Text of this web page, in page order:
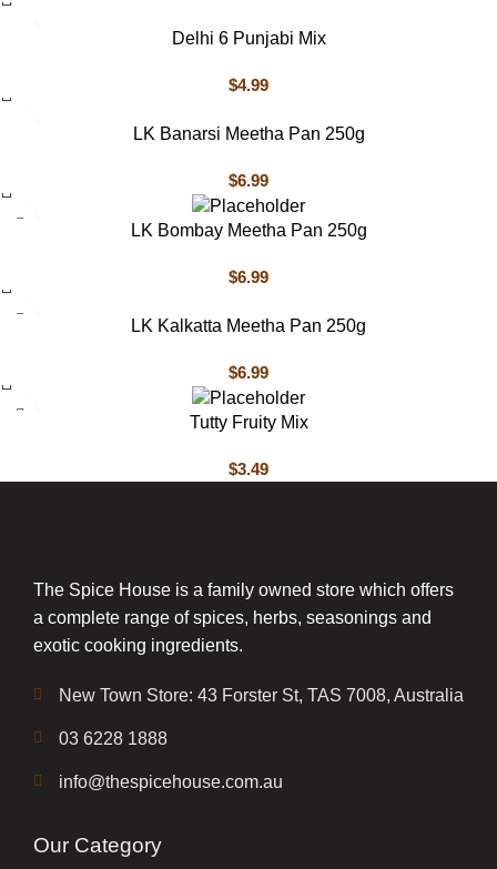
Delhi 6 Punjabi Mix
$4.99
LK Banarsi Meetha Pan 250g
$6.99
LK Bombay Meetha Pan 250g
$6.99
LK Kalkatta Meetha Pan 250g
$6.99
Tutty Fruity Mix
$3.49
The Spice House is a family owned store which offers
a complete range of spices, herbs, seasonings and
exotic cooking ingredients.
New Town Store: 43 Forster St, TAS 7008, Australia
03 6228 1888
info@thespicehouse.com.au
Our Category